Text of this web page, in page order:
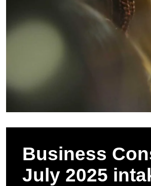
Business
July 2025